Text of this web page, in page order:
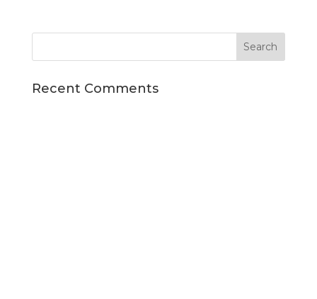
Recent Comments